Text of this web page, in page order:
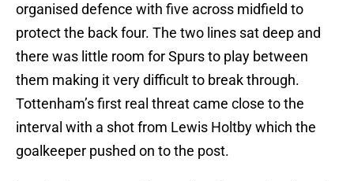
organised defence with five across midfield to
protect the back four. The two lines sat deep and
there was little room for Spurs to play between
them making it very difficult to break through.
Tottenham’s first real threat came close to the
interval with a shot from Lewis Holtby which the
goalkeeper pushed on to the post.